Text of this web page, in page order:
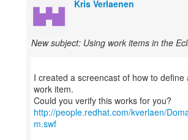
Kris Verlaenen
New subject: Using work items in the
I created a screencast of how to define
work item.
http://people.redhat.com/kverlaen/
m.swf